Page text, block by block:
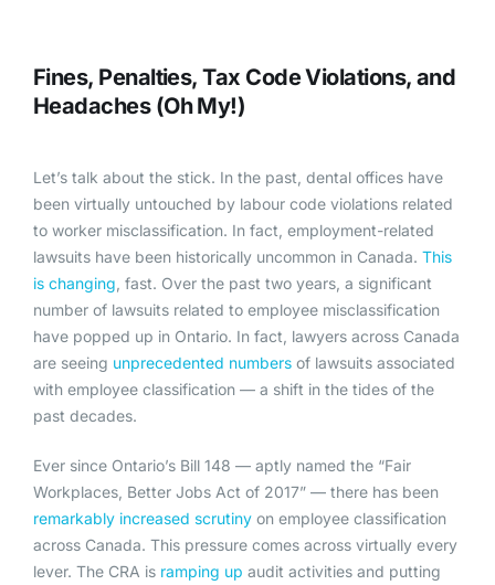
Fines, Penalties, Tax Code Violations, and
Headaches (Oh My!)
Let’s talk about the stick. In the past, dental offices have
been virtually untouched by labour code violations related
to worker misclassification. In fact, employment-related
lawsuits have been historically uncommon in Canada. This
is changing , fast. Over the past two years, a significant
number of lawsuits related to employee misclassification
have popped up in Ontario. In fact, lawyers across Canada
are seeing unprecedented numbers of lawsuits associated
with employee classification — a shift in the tides of the
past decades.
Ever since Ontario’s Bill 148 — aptly named the “Fair
Workplaces, Better Jobs Act of 2017” — there has been
remarkably increased scrutiny on employee classification
across Canada. This pressure comes across virtually every
lever. The CRA is ramping up audit activities and putting